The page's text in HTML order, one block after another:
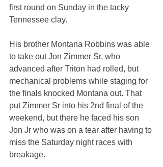
first round on Sunday in the tacky
Tennessee clay.
His brother Montana Robbins was able
to take out Jon Zimmer Sr, who
advanced after Triton had rolled, but
mechanical problems while staging for
the finals knocked Montana out. That
put Zimmer Sr into his 2nd final of the
weekend, but there he faced his son
Jon Jr who was on a tear after having to
miss the Saturday night races with
breakage.